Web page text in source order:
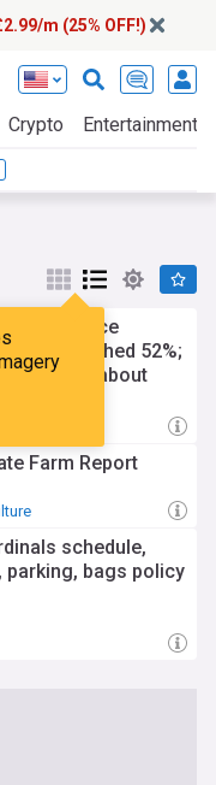
m (25% OFF!)
Crypto Entertainment
insurance
reached 52%;
about
Farm Report
schedule,
bags policy